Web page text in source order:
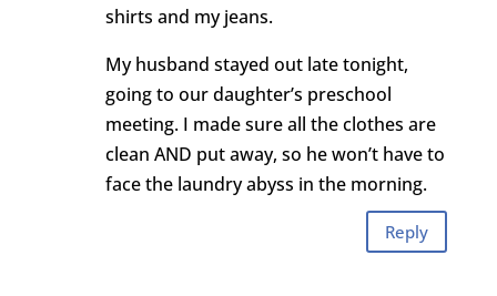
shirts and my jeans.
My husband stayed out late tonight,
going to our daughter’s preschool
meeting. I made sure all the clothes are
clean AND put away, so he won’t have to
face the laundry abyss in the morning.
Reply